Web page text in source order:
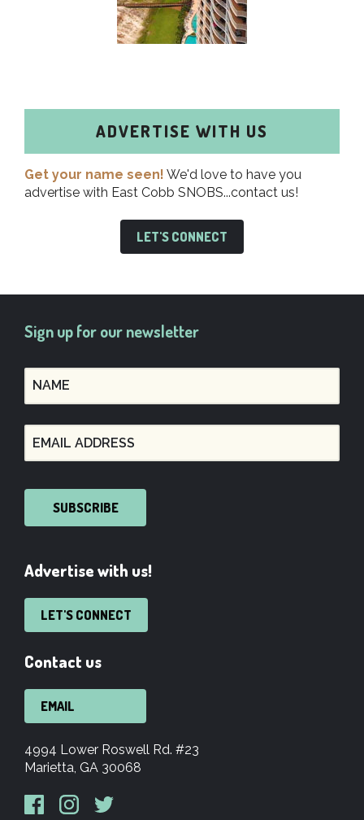
ADVERTISE WITH US
Get your name seen! We'd love to have you
advertise with East Cobb SNOBS...contact us!
LET'S CONNECT
Sign up for our newsletter
SUBSCRIBE
Advertise with us!
LET'S CONNECT
Contact us
EMAIL
4994 Lower Roswell Rd. #23
Marietta, GA 30068